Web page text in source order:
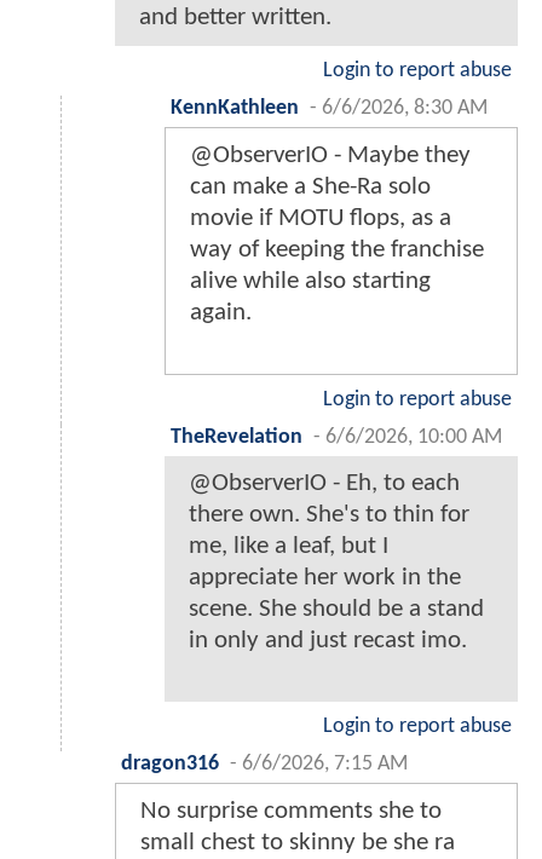
and better written.
Login to report abuse
KennKathleen - 6/6/2026, 8:30 AM
@ObserverIO - Maybe they
can make a She-Ra solo
movie if MOTU flops, as a
way of keeping the franchise
alive while also starting
again.
Login to report abuse
TheRevelation - 6/6/2026, 10:00 AM
@ObserverIO - Eh, to each
there own. She's to thin for
me, like a leaf, but I
appreciate her work in the
scene. She should be a stand
in only and just recast imo.
Login to report abuse
dragon316 - 6/6/2026, 7:15 AM
No surprise comments she to
small chest to skinny be she ra